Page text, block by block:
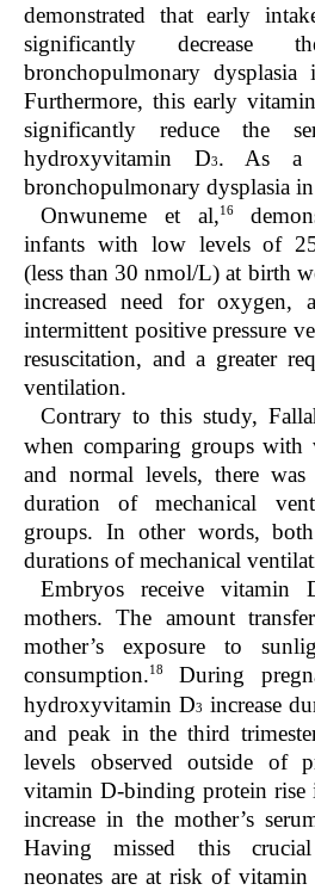
demonstrated that early
significantly decrease
bronchopulmonary dysplasia
Furthermore, this early
significantly reduce the
hydroxyvitamin D3. As a
bronchopulmonary dysplasia
Onwuneme et al,16
infants with low levels of
(less than 30 nmol/L) at birth
increased need for oxygen,
intermittent positive pressure
resuscitation, and a greater
ventilation.
Contrary to this study,
when comparing groups
and normal levels, there
duration of mechanical
groups. In other words,
durations of mechanical
Embryos receive
mothers. The amount
mother’s exposure to
consumption.18
During
hydroxyvitamin D3 increase
and peak in the third
levels observed outside of
vitamin D-binding protein rise
increase in the mother’s
Having missed this
neonates are at risk of